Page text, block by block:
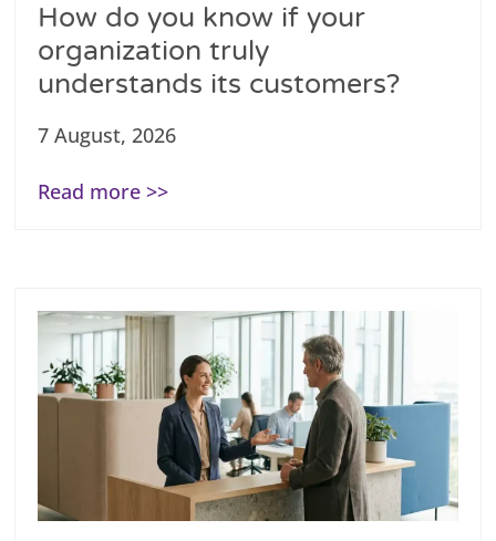
How do you know if your
organization truly
understands its customers?
7 August, 2026
Read more >>